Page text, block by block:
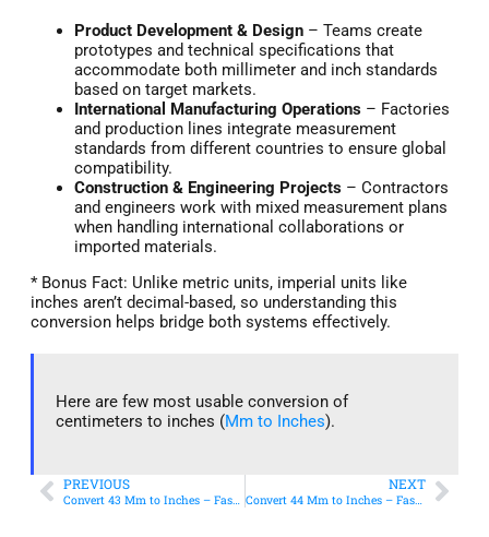
Product Development & Design – Teams create
prototypes and technical specifications that
accommodate both millimeter and inch standards
based on target markets.
International Manufacturing Operations – Factories
and production lines integrate measurement
standards from different countries to ensure global
compatibility.
Construction & Engineering Projects – Contractors
and engineers work with mixed measurement plans
when handling international collaborations or
imported materials.
* Bonus Fact: Unlike metric units, imperial units like
inches aren’t decimal-based, so understanding this
conversion helps bridge both systems effectively.
Here are few most usable conversion of
centimeters to inches (Mm to Inches).
PREVIOUS
Convert 43 Mm to Inches – Fast & Accurate Conversion
NEXT
Convert 44 Mm to Inches – Fast & Accurate Conversion